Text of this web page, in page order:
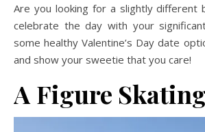
Are you looking for a slightly different
celebrate the day with your
some healthy Valentine’s Day date
and show your sweetie that you care!
A Figure